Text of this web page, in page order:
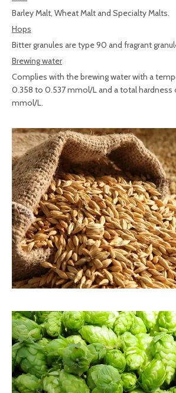
Barley Malt, Wheat Malt and Specialty Malts.
Hops
Bitter granules are type 90 and fragrant
Brewing water
Complies with the brewing water with a
0.358 to 0.537 mmol/L and a total hardness
mmol/L.